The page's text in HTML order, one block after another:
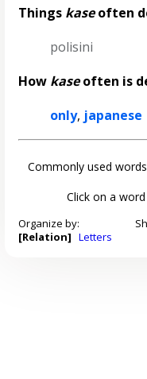
Things kaseoften
polisini
How kaseoften is
only, japanese
Commonly used
Click on a
Organize by:
[Relation] Letters